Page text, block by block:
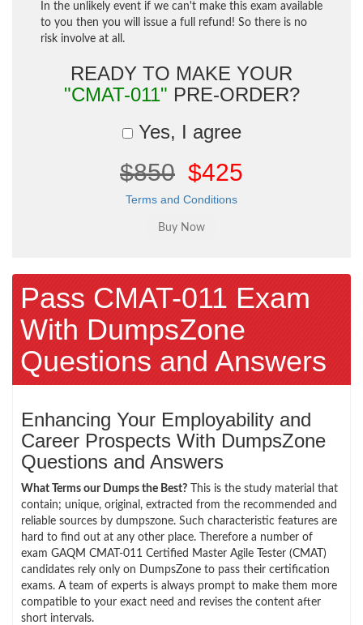
In the unlikely event if we can't make this exam available
to you then you will issue a full refund! So there is no
risk involve at all.
READY TO MAKE YOUR
"CMAT-011" PRE-ORDER?
Yes, I agree
$850 $425
Terms and Conditions
Pass CMAT-011 Exam
With DumpsZone
Questions and Answers
Enhancing Your Employability and
Career Prospects With DumpsZone
Questions and Answers
What Terms our Dumps the Best? This is the study material that
contain; unique, original, extracted from the recommended and
reliable sources by dumpszone. Such characteristic features are
hard to find out at any other place. Therefore a number of
exam GAQM CMAT-011 Certified Master Agile Tester (CMAT)
candidates rely only on DumpsZone to pass their certification
exams. A team of experts is always prompt to make them more
compatible to your exact need and revises the content after
short intervals.